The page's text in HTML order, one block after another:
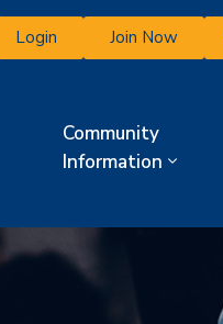
Login Join Now
Community
Information